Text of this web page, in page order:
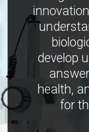
develop
health,
for